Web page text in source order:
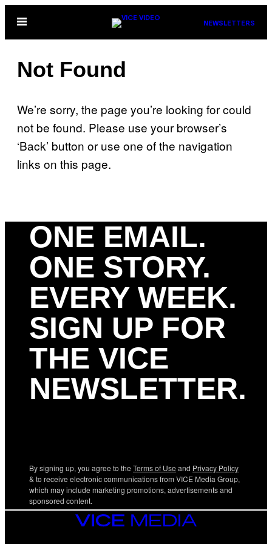
Open
NEWSLETTERS
Not Found
We’re sorry, the page you’re looking for could
not be found. Please use your browser’s
‘Back’ button or use one of the navigation
links on this page.
ONE EMAIL.
ONE STORY.
EVERY WEEK.
SIGN UP FOR
THE VICE
NEWSLETTER.
By signing up, you agree to the Terms of Use and Privacy Policy
& to receive electronic communications from VICE Media Group,
which may include marketing promotions, advertisements and
sponsored content.
VICE
MEDIA